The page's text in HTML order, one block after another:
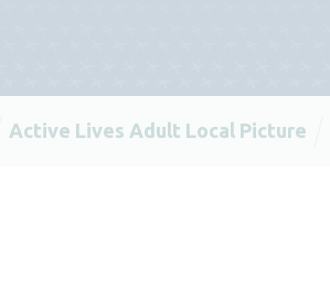
Active Lives Adult Local Picture